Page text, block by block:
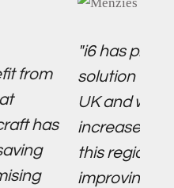
"i6 has proved to be
solution for our fuel
UK and we are very
increase the number of
this region. So far, i6
improving our